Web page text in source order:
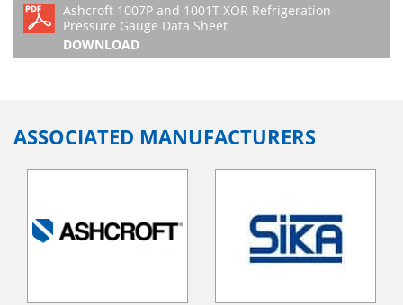
Ashcroft 1007P and 1001T XOR Refrigeration
Pressure Gauge Data Sheet
DOWNLOAD
ASSOCIATED MANUFACTURERS